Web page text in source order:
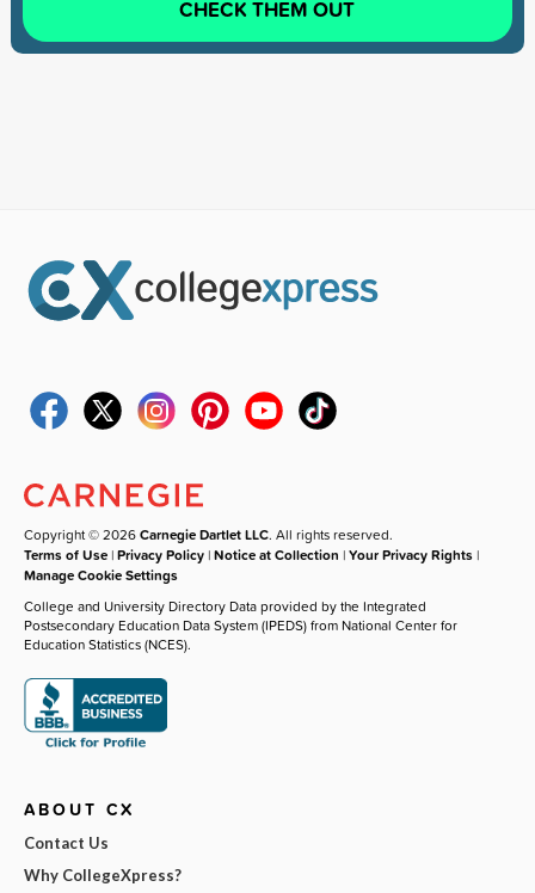
CHECK THEM OUT
Copyright © 2026Carnegie Dartlet LLC. All rights reserved.
Terms of Use |Privacy Policy |Notice at Collection |Your Privacy Rights |
Manage Cookie Settings
College and University Directory Data provided by the Integrated
Postsecondary Education Data System (IPEDS) from National Center for
Education Statistics (NCES).
ABOUT CX
Contact Us
Why CollegeXpress?